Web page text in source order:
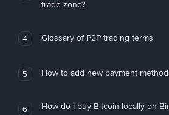
trade zone?
4 Glossary of P2P trading terms
5 How to add new payment
6 How do I buy Bitcoin locally on